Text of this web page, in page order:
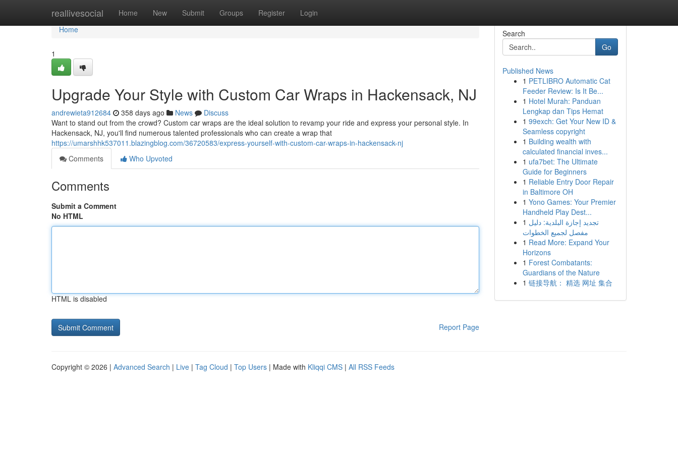
reallivesocial Home New Submit Groups Register Login
Home
Home
1
Upgrade Your Style with Custom Car Wraps in Hackensack, NJ
andrewieta912684 358 days ago News
Discuss
Want to stand out from the crowd? Custom car wraps are the ideal solution to revamp your ride and express your personal style. In
Hackensack, NJ, you'll find numerous talented professionals who can create a wrap that
https://umarshhk537011.blazingblog.com/36720583/express-yourself-with-custom-car-wraps-in-hackensack-nj
Comments
Who Upvoted
Comments
Submit a Comment
No HTML
HTML is disabled
Report Page
Search
Go
Published News
1 PETLIBRO Automatic Cat
Feeder Review: Is It Be...
1 Hotel Murah: Panduan
Lengkap dan Tips Hemat
1 99exch: Get Your New ID &
Seamless copyright
1 Building wealth with
calculated financial inves...
1 ufa7bet: The Ultimate
Guide for Beginners
1 Reliable Entry Door Repair
in Baltimore OH
1 Yono Games: Your Premier
Handheld Play Dest...
1 تجديد إجازة البلدية: دليل
مفصل لجميع الخطوات
1 Read More: Expand Your
Horizons
1 Forest Combatants:
Guardians of the Nature
1 链接导航： 精选 网址 集合
Copyright © 2026 | Advanced Search | Live | Tag Cloud | Top Users | Made with Kliqqi CMS | All RSS Feeds